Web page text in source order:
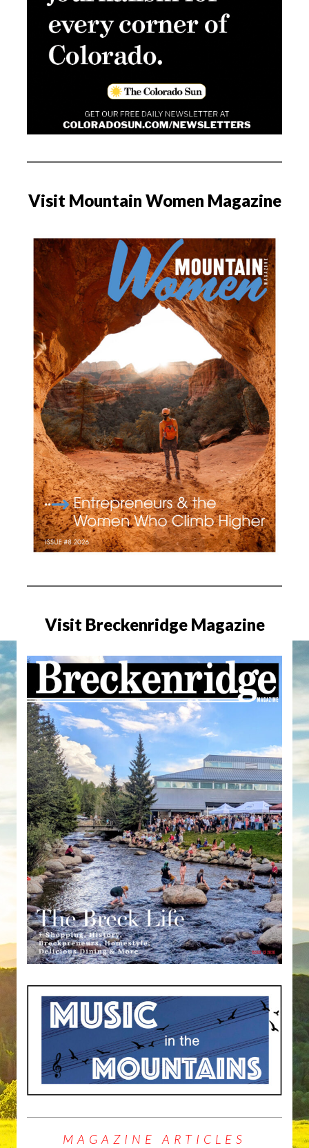
Visit Mountain Women Magazine
Visit Breckenridge Magazine
MAGAZINE ARTICLES